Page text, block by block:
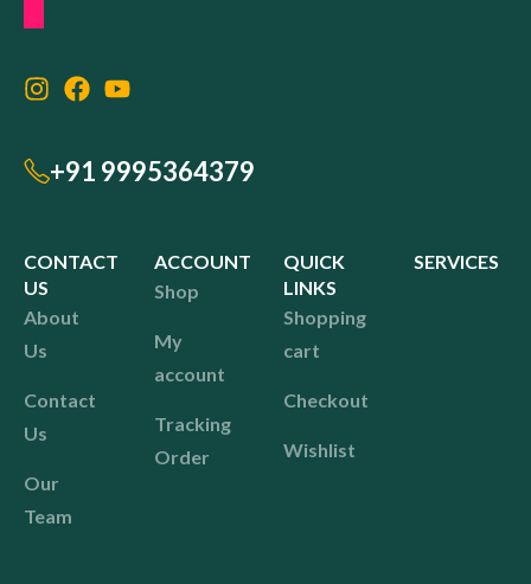
+91 9995364379
CONTACT
US
About
Us
Contact
Us
Our
Team
ACCOUNT
Shop
My
account
Tracking
Order
QUICK
LINKS
Shopping
cart
Checkout
Wishlist
SERVICES